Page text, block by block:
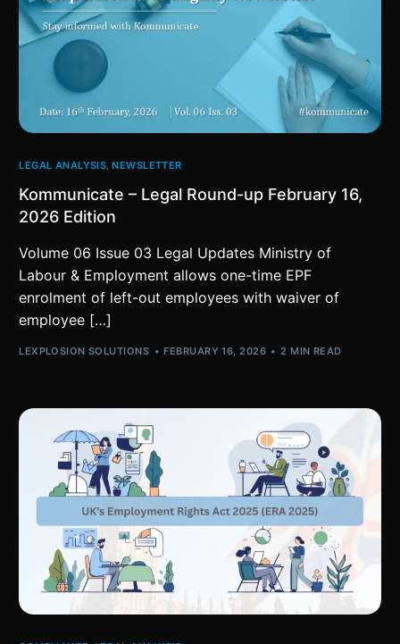
LEGAL ANALYSIS,NEWSLETTER
Kommunicate – Legal Round-up February 16,
2026 Edition​
Volume 06 Issue 03 Legal Updates Ministry of
Labour & Employment allows one-time EPF
enrolment of left-out employees with waiver of
employee […]
LEXPLOSION SOLUTIONS FEBRUARY 16, 2026 2 MIN READ